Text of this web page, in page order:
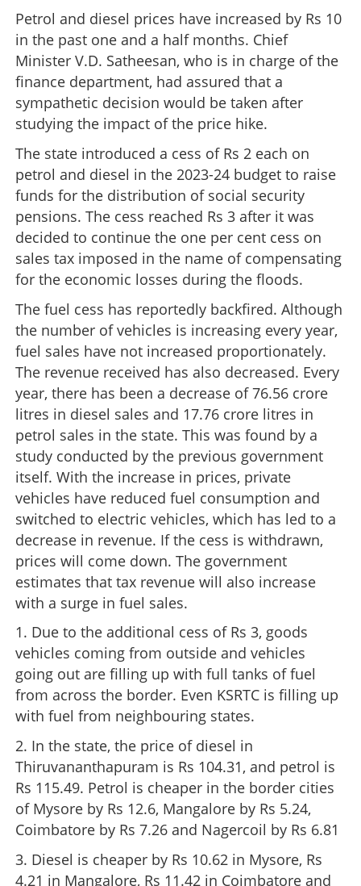
Petrol and diesel prices have increased by Rs 10
in the past one and a half months. Chief
Minister V.D. Satheesan, who is in charge of the
finance department, had assured that a
sympathetic decision would be taken after
studying the impact of the price hike.
The state introduced a cess of Rs 2 each on
petrol and diesel in the 2023-24 budget to raise
funds for the distribution of social security
pensions. The cess reached Rs 3 after it was
decided to continue the one per cent cess on
sales tax imposed in the name of compensating
for the economic losses during the floods.
The fuel cess has reportedly backfired. Although
the number of vehicles is increasing every year,
fuel sales have not increased proportionately.
The revenue received has also decreased. Every
year, there has been a decrease of 76.56 crore
litres in diesel sales and 17.76 crore litres in
petrol sales in the state. This was found by a
study conducted by the previous government
itself. With the increase in prices, private
vehicles have reduced fuel consumption and
switched to electric vehicles, which has led to a
decrease in revenue. If the cess is withdrawn,
prices will come down. The government
estimates that tax revenue will also increase
with a surge in fuel sales.
1. Due to the additional cess of Rs 3, goods
vehicles coming from outside and vehicles
going out are filling up with full tanks of fuel
from across the border. Even KSRTC is filling up
with fuel from neighbouring states.
2. In the state, the price of diesel in
Thiruvananthapuram is Rs 104.31, and petrol is
Rs 115.49. Petrol is cheaper in the border cities
of Mysore by Rs 12.6, Mangalore by Rs 5.24,
Coimbatore by Rs 7.26 and Nagercoil by Rs 6.81
3. Diesel is cheaper by Rs 10.62 in Mysore, Rs
4.21 in Mangalore, Rs 11.42 in Coimbatore and